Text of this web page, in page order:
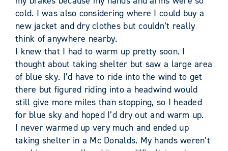
cold. I was also considering where I could buy a
new jacket and dry clothes but couldn’t really
think of anywhere nearby.
I knew that I had to warm up pretty soon. I
thought about taking shelter but saw a large area
of blue sky. I’d have to ride into the wind to get
there but figured riding into a headwind would
still give more miles than stopping, so I headed
for blue sky and hoped I’d dry out and warm up.
I never warmed up very much and ended up
taking shelter in a Mc Donalds. My hands weren’t